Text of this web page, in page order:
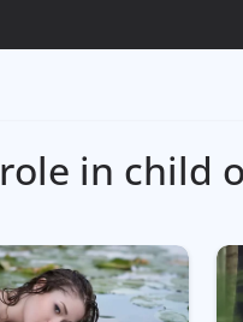
in child